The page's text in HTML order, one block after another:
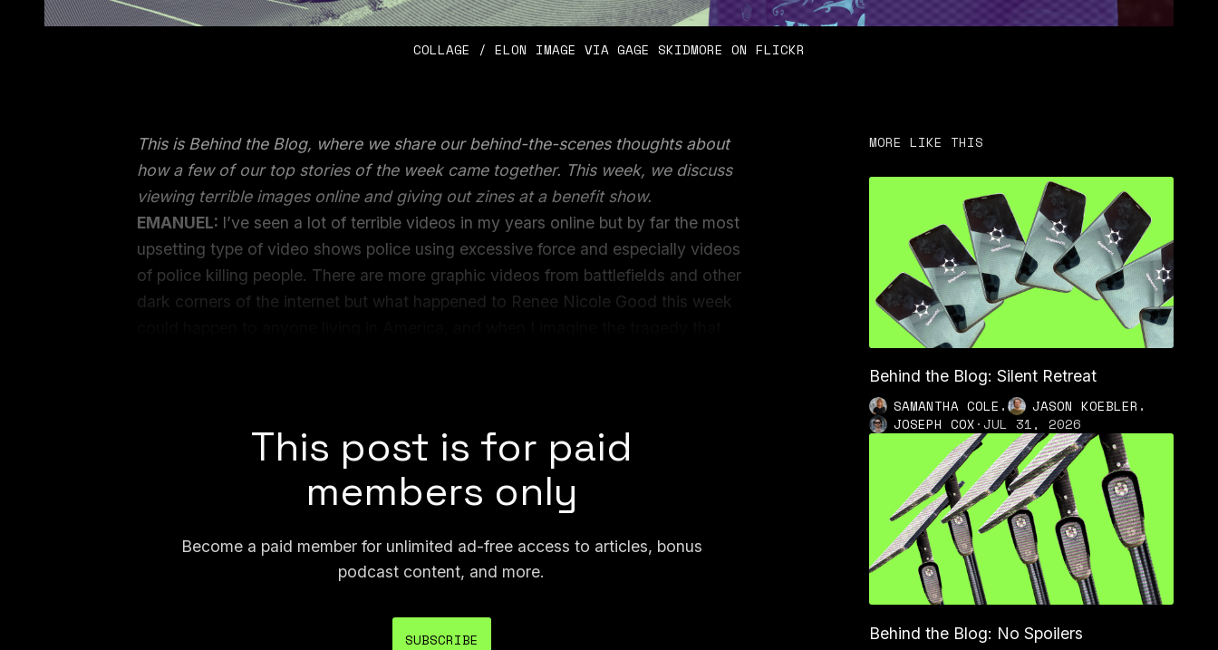
COLLAGE / ELON IMAGE VIA GAGE SKIDMORE ON FLICKR
This is Behind the Blog, where we share our behind-the-scenes thoughts about
how a few of our top stories of the week came together. This week, we discuss
viewing terrible images online and giving out zines at a benefit show.
EMANUEL: I’ve seen a lot of terrible videos in my years online but by far the most
upsetting type of video shows police using excessive force and especially videos
of police killing people. There are more graphic videos from battlefields and other
dark corners of the internet but what happened to Renee Nicole Good this week
This post is for paid
members only
Become a paid member for unlimited ad-free access to articles, bonus
podcast content, and more.
SUBSCRIBE
MORE LIKE THIS
Behind the Blog: Silent Retreat
SAMANTHA COLE , JASON KOEBLER ,
JOSEPH COX·JUL 31, 2026
Behind the Blog: No Spoilers